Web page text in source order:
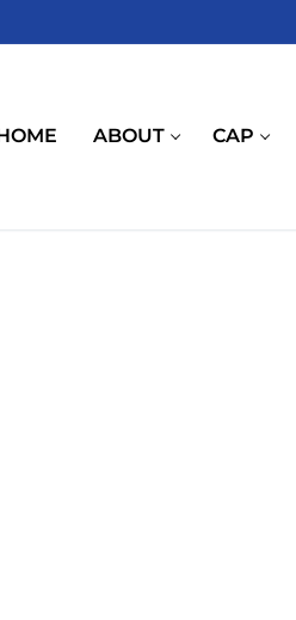
ABOUT CAP